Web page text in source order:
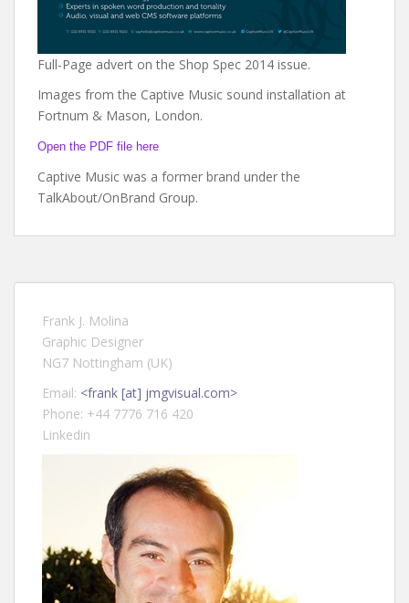
Full-Page advert on the Shop Spec 2014 issue.
Images from the Captive Music sound installation at
Fortnum & Mason, London.
Open the PDF file here
Captive Music was a former brand under the
TalkAbout/OnBrand Group.
Frank J. Molina
Graphic Designer
NG7 Nottingham (UK)
Email: <frank [at] jmgvisual.com>
Phone: +44 7776 716 420
Linkedin